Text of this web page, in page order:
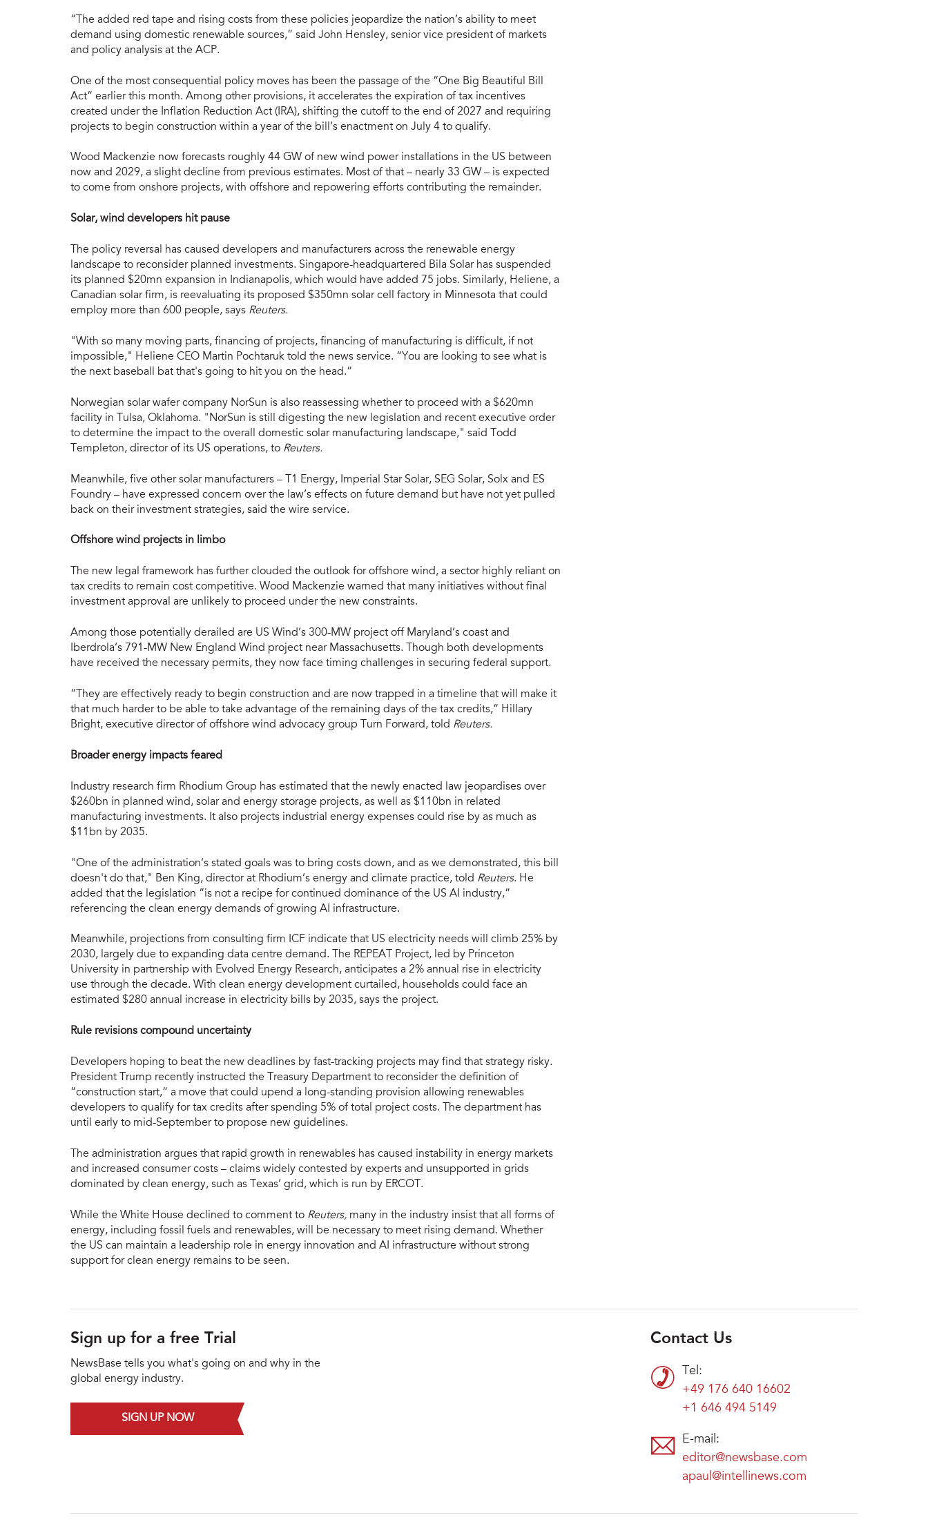
“The added red tape and rising costs from these policies jeopardize the nation’s ability to meet
demand using domestic renewable sources,” said John Hensley, senior vice president of markets
and policy analysis at the ACP.
One of the most consequential policy moves has been the passage of the “One Big Beautiful Bill
Act” earlier this month. Among other provisions, it accelerates the expiration of tax incentives
created under the Inflation Reduction Act (IRA), shifting the cutoff to the end of 2027 and requiring
projects to begin construction within a year of the bill’s enactment on July 4 to qualify.
Wood Mackenzie now forecasts roughly 44 GW of new wind power installations in the US between
now and 2029, a slight decline from previous estimates. Most of that – nearly 33 GW – is expected
to come from onshore projects, with offshore and repowering efforts contributing the remainder.
Solar, wind developers hit pause
The policy reversal has caused developers and manufacturers across the renewable energy
landscape to reconsider planned investments. Singapore-headquartered Bila Solar has suspended
its planned $20mn expansion in Indianapolis, which would have added 75 jobs. Similarly, Heliene, a
Canadian solar firm, is reevaluating its proposed $350mn solar cell factory in Minnesota that could
employ more than 600 people, says Reuters.
"With so many moving parts, financing of projects, financing of manufacturing is difficult, if not
impossible," Heliene CEO Martin Pochtaruk told the news service. “You are looking to see what is
the next baseball bat that's going to hit you on the head.”
Norwegian solar wafer company NorSun is also reassessing whether to proceed with a $620mn
facility in Tulsa, Oklahoma. "NorSun is still digesting the new legislation and recent executive order
to determine the impact to the overall domestic solar manufacturing landscape," said Todd
Templeton, director of its US operations, to Reuters.
Meanwhile, five other solar manufacturers – T1 Energy, Imperial Star Solar, SEG Solar, Solx and ES
Foundry – have expressed concern over the law’s effects on future demand but have not yet pulled
back on their investment strategies, said the wire service.
Offshore wind projects in limbo
The new legal framework has further clouded the outlook for offshore wind, a sector highly reliant on
tax credits to remain cost competitive. Wood Mackenzie warned that many initiatives without final
investment approval are unlikely to proceed under the new constraints.
Among those potentially derailed are US Wind’s 300-MW project off Maryland’s coast and
Iberdrola’s 791-MW New England Wind project near Massachusetts. Though both developments
have received the necessary permits, they now face timing challenges in securing federal support.
“They are effectively ready to begin construction and are now trapped in a timeline that will make it
that much harder to be able to take advantage of the remaining days of the tax credits,” Hillary
Bright, executive director of offshore wind advocacy group Turn Forward, told Reuters.
Broader energy impacts feared
Industry research firm Rhodium Group has estimated that the newly enacted law jeopardises over
$260bn in planned wind, solar and energy storage projects, as well as $110bn in related
manufacturing investments. It also projects industrial energy expenses could rise by as much as
$11bn by 2035.
"One of the administration’s stated goals was to bring costs down, and as we demonstrated, this bill
doesn't do that," Ben King, director at Rhodium’s energy and climate practice, told Reuters. He
added that the legislation “is not a recipe for continued dominance of the US AI industry,”
referencing the clean energy demands of growing AI infrastructure.
Meanwhile, projections from consulting firm ICF indicate that US electricity needs will climb 25% by
2030, largely due to expanding data centre demand. The REPEAT Project, led by Princeton
University in partnership with Evolved Energy Research, anticipates a 2% annual rise in electricity
use through the decade. With clean energy development curtailed, households could face an
estimated $280 annual increase in electricity bills by 2035, says the project.
Rule revisions compound uncertainty
Developers hoping to beat the new deadlines by fast-tracking projects may find that strategy risky.
President Trump recently instructed the Treasury Department to reconsider the definition of
“construction start,” a move that could upend a long-standing provision allowing renewables
developers to qualify for tax credits after spending 5% of total project costs. The department has
until early to mid-September to propose new guidelines.
The administration argues that rapid growth in renewables has caused instability in energy markets
and increased consumer costs – claims widely contested by experts and unsupported in grids
dominated by clean energy, such as Texas’ grid, which is run by ERCOT.
While the White House declined to comment to Reuters, many in the industry insist that all forms of
energy, including fossil fuels and renewables, will be necessary to meet rising demand. Whether
the US can maintain a leadership role in energy innovation and AI infrastructure without strong
support for clean energy remains to be seen.
Sign up for a free Trial
NewsBase tells you what's going on and why in the
global energy industry.
SIGN UP NOW
Contact Us
Tel:
+49 176 640 16602
+1 646 494 5149
E-mail:
editor@newsbase.com
apaul@intellinews.com